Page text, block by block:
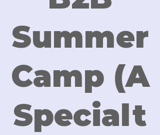
Summer
Camp (A
Specialt